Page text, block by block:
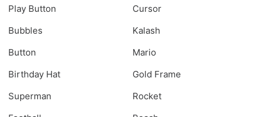
Play Button
Cursor
Bubbles
Kalash
Button
Mario
Birthday Hat
Gold Frame
Superman
Rocket